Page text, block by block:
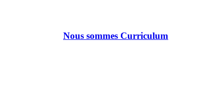
Nous sommes Curriculum